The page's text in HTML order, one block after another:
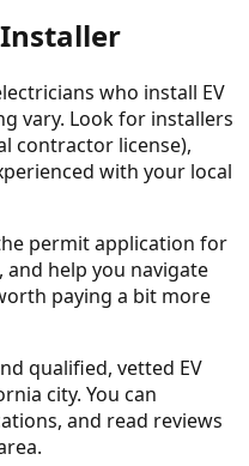
who install EV
vary. Look for installers
contractor license),
with your local
permit application for
help you navigate
paying a bit more
qualified, vetted EV
city. You can
and read reviews